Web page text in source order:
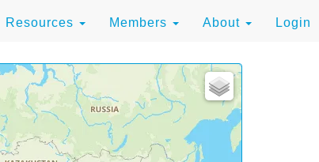
Resources Members About Login